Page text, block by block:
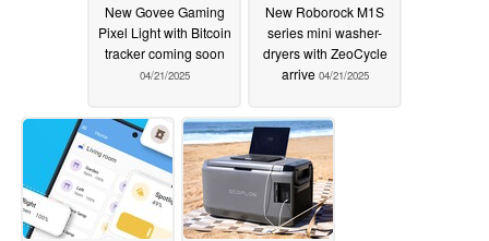
New Govee Gaming
Pixel Light with Bitcoin
tracker coming soon
04/21/2025
New Roborock M1S
series mini washer-
dryers with ZeoCycle
arrive 04/21/2025